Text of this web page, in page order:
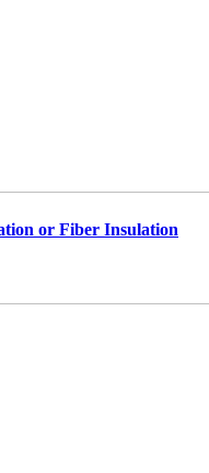
or Fiber Insulation